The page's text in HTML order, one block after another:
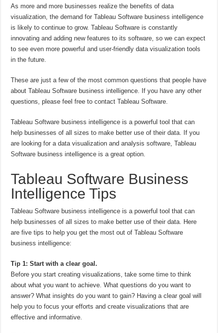
As more and more businesses realize the benefits of data
visualization, the demand for Tableau Software business intelligence
is likely to continue to grow. Tableau Software is constantly
innovating and adding new features to its software, so we can expect
to see even more powerful and user-friendly data visualization tools
in the future.
These are just a few of the most common questions that people have
about Tableau Software business intelligence. If you have any other
questions, please feel free to contact Tableau Software.
Tableau Software business intelligence is a powerful tool that can
help businesses of all sizes to make better use of their data. If you
are looking for a data visualization and analysis software, Tableau
Software business intelligence is a great option.
Tableau Software Business
Intelligence Tips
Tableau Software business intelligence is a powerful tool that can
help businesses of all sizes to make better use of their data. Here
are five tips to help you get the most out of Tableau Software
business intelligence:
Tip 1: Start with a clear goal.
Before you start creating visualizations, take some time to think
about what you want to achieve. What questions do you want to
answer? What insights do you want to gain? Having a clear goal will
help you to focus your efforts and create visualizations that are
effective and informative.